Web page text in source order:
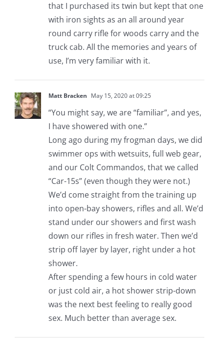
that I purchased its twin but kept that one
with iron sights as an all around year
round carry rifle for woods carry and the
truck cab. All the memories and years of
use, I’m very familiar with it.
Matt Bracken May 15, 2020 at 09:25
“You might say, we are “familiar”, and yes,
I have showered with one.”
Long ago during my frogman days, we did
swimmer ops with wetsuits, full web gear,
and our Colt Commandos, that we called
“Car-15s” (even though they were not.)
We’d come straight from the training up
into open-bay showers, rifles and all. We’d
stand under our showers and first wash
down our rifles in fresh water. Then we’d
strip off layer by layer, right under a hot
shower.
After spending a few hours in cold water
or just cold air, a hot shower strip-down
was the next best feeling to really good
sex. Much better than average sex.